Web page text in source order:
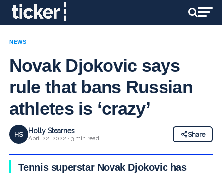
NEWS
Novak Djokovic says
rule that bans Russian
athletes is ‘crazy’
HS Holly Stearnes
April 22, 2022 · 3 min read
Share
Tennis superstar Novak Djokovic has